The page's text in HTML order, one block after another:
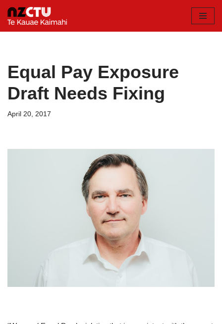
Skip
Equal Pay Exposure
Draft Needs Fixing
April 20, 2017